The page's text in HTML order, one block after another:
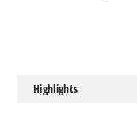
Highlights